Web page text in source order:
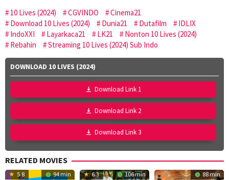
10 Lives (2024)
CGVINDO
Cinema21
Download 10 Lives (2024)
Dunia21 Dutafilm
IDLIX
IndoXXI
Layarkaca21 LK21
Nonton 10 Lives (2024)
Rebahin
Streaming 10 Lives (2024) Sub Indo
DOWNLOAD 10 LIVES (2024)
Download Link 1
Download Link 2
Download Link 3
RELATED MOVIES
5.8 94 min 6.3 106 min 88 min